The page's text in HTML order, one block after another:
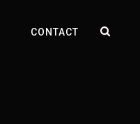
CONTACT